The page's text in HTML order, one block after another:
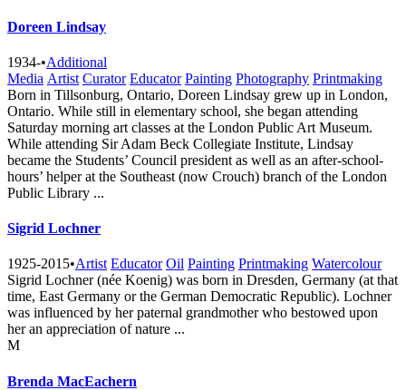
Doreen Lindsay
1934-•Additional
Media Artist Curator Educator Painting Photography Printmaking
Born in Tillsonburg, Ontario, Doreen Lindsay grew up in London,
Ontario. While still in elementary school, she began attending
Saturday morning art classes at the London Public Art Museum.
While attending Sir Adam Beck Collegiate Institute, Lindsay
became the Students’ Council president as well as an after-school-
hours’ helper at the Southeast (now Crouch) branch of the London
Public Library ...
Sigrid Lochner
1925-2015•Artist Educator Oil Painting Printmaking Watercolour
Sigrid Lochner (née Koenig) was born in Dresden, Germany (at that
time, East Germany or the German Democratic Republic). Lochner
was influenced by her paternal grandmother who bestowed upon
her an appreciation of nature ...
M
Brenda MacEachern